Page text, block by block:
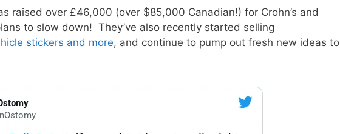
raised over £46,000 (over $85,000 Canadian!) for Crohn’s and
to slow down! They’ve also recently started selling
stickers and more, and continue to pump out fresh new ideas to